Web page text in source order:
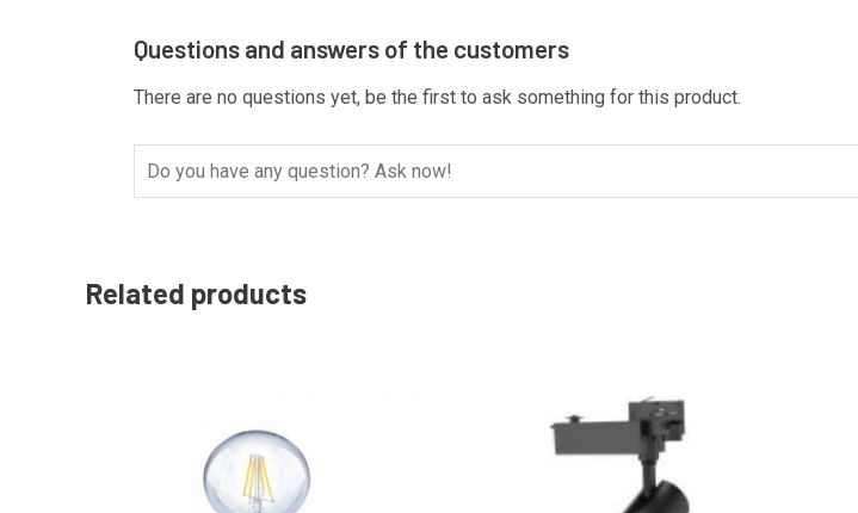
Questions and answers of the customers
There are no questions yet, be the first to ask something for this product.
Related products